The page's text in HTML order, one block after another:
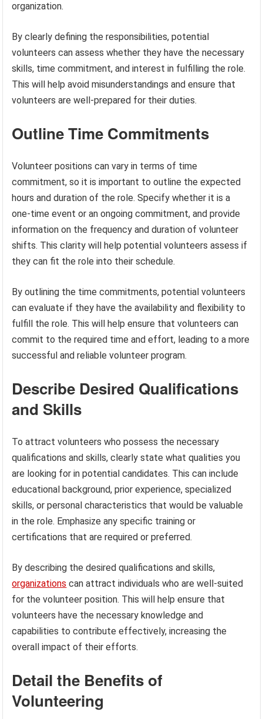
organization.
By clearly defining the responsibilities, potential
volunteers can assess whether they have the necessary
skills, time commitment, and interest in fulfilling the role.
This will help avoid misunderstandings and ensure that
volunteers are well-prepared for their duties.
Outline Time Commitments
Volunteer positions can vary in terms of time
commitment, so it is important to outline the expected
hours and duration of the role. Specify whether it is a
one-time event or an ongoing commitment, and provide
information on the frequency and duration of volunteer
shifts. This clarity will help potential volunteers assess if
they can fit the role into their schedule.
By outlining the time commitments, potential volunteers
can evaluate if they have the availability and flexibility to
fulfill the role. This will help ensure that volunteers can
commit to the required time and effort, leading to a more
successful and reliable volunteer program.
Describe Desired Qualifications
and Skills
To attract volunteers who possess the necessary
qualifications and skills, clearly state what qualities you
are looking for in potential candidates. This can include
educational background, prior experience, specialized
skills, or personal characteristics that would be valuable
in the role. Emphasize any specific training or
certifications that are required or preferred.
By describing the desired qualifications and skills,
organizations can attract individuals who are well-suited
for the volunteer position. This will help ensure that
volunteers have the necessary knowledge and
capabilities to contribute effectively, increasing the
overall impact of their efforts.
Detail the Benefits of
Volunteering